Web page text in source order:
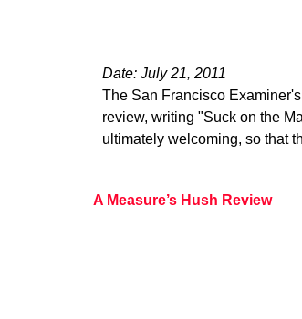
Date: July 21, 2011
The San Francisco
review, writing "Suck on the
ultimately welcoming, so that
A Measure’s Hush Review